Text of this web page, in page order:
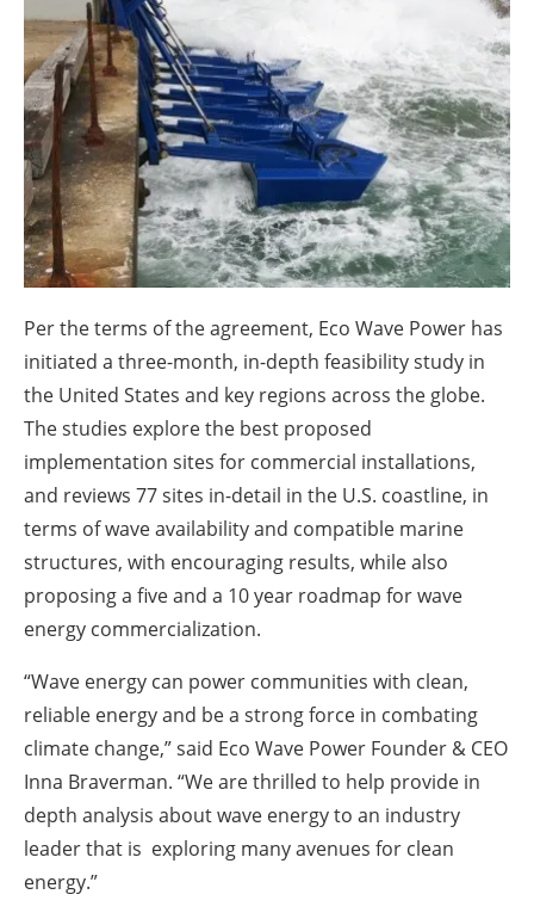
Newsletters
Per the terms of the agreement, Eco Wave Power has
initiated a three-month, in-depth feasibility study in
the United States and key regions across the globe.
The studies explore the best proposed
implementation sites for commercial installations,
and reviews 77 sites in-detail in the U.S. coastline, in
terms of wave availability and compatible marine
structures, with encouraging results, while also
proposing a five and a 10 year roadmap for wave
energy commercialization.
“Wave energy can power communities with clean,
reliable energy and be a strong force in combating
climate change,” said Eco Wave Power Founder & CEO
Inna Braverman. “We are thrilled to help provide in
depth analysis about wave energy to an industry
leader that is exploring many avenues for clean
energy.”